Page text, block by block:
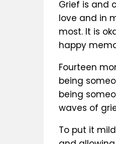
Grief is and
love and in
most. It is
happy
Fourteen
being
being
waves of
To put it